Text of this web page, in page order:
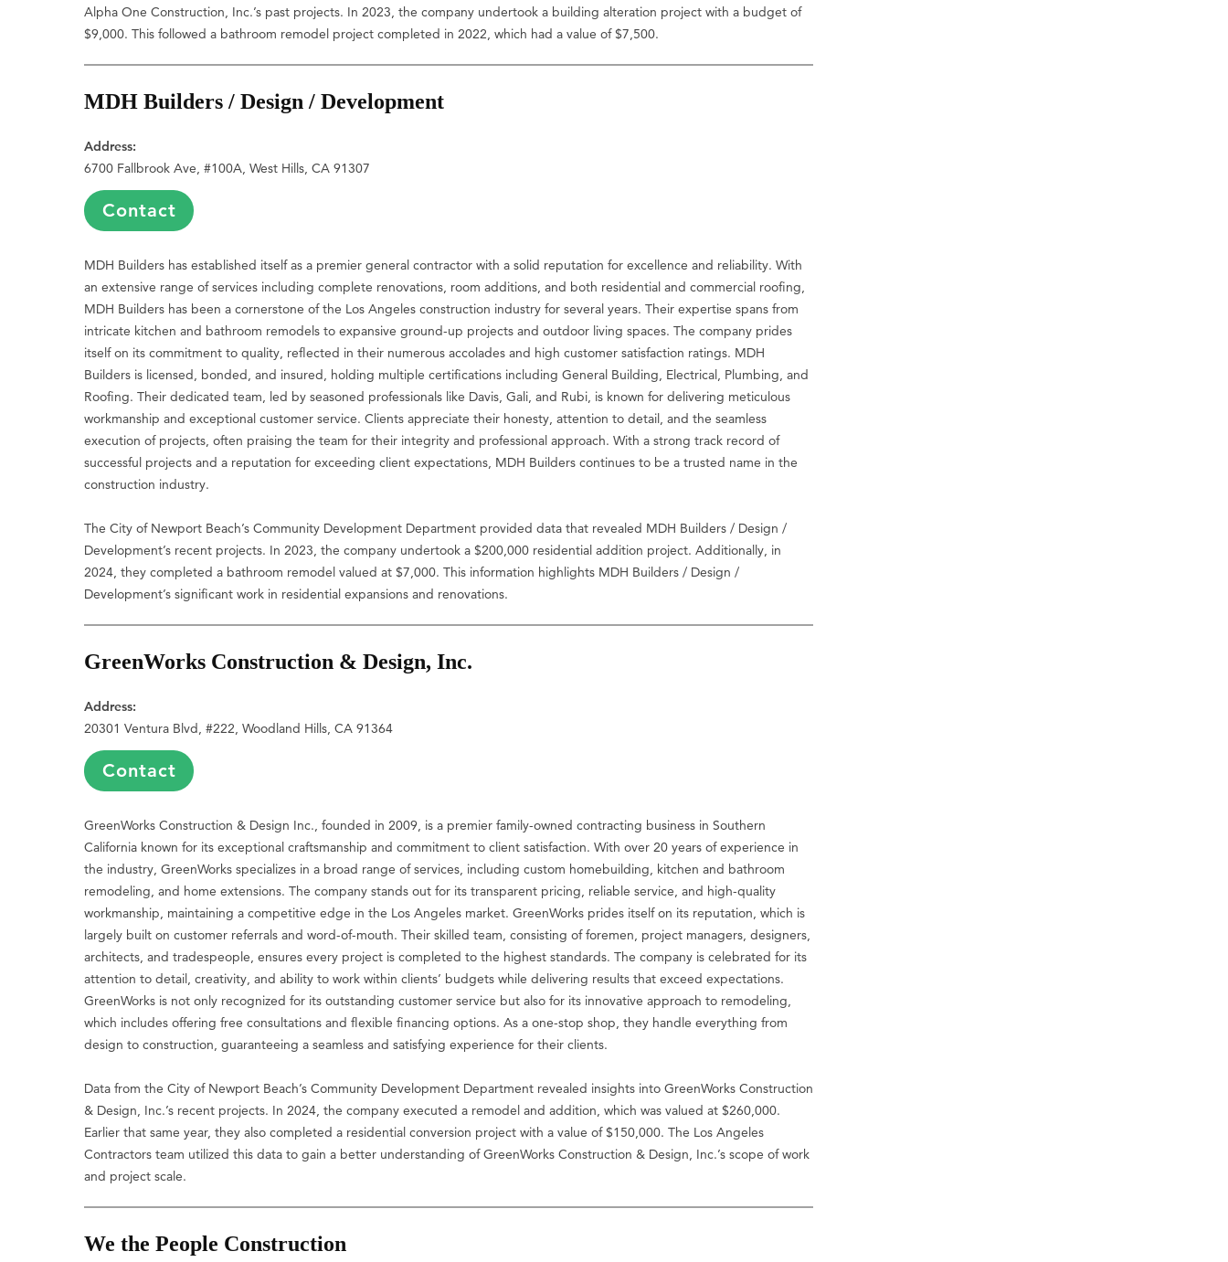
Alpha One Construction, Inc.’s past projects. In 2023, the company undertook a building alteration project with a budget of
$9,000. This followed a bathroom remodel project completed in 2022, which had a value of $7,500.
MDH Builders / Design / Development
Address:
6700 Fallbrook Ave, #100A, West Hills, CA 91307
Contact
MDH Builders has established itself as a premier general contractor with a solid reputation for excellence and reliability. With
an extensive range of services including complete renovations, room additions, and both residential and commercial roofing,
MDH Builders has been a cornerstone of the Los Angeles construction industry for several years. Their expertise spans from
intricate kitchen and bathroom remodels to expansive ground-up projects and outdoor living spaces. The company prides
itself on its commitment to quality, reflected in their numerous accolades and high customer satisfaction ratings. MDH
Builders is licensed, bonded, and insured, holding multiple certifications including General Building, Electrical, Plumbing, and
Roofing. Their dedicated team, led by seasoned professionals like Davis, Gali, and Rubi, is known for delivering meticulous
workmanship and exceptional customer service. Clients appreciate their honesty, attention to detail, and the seamless
execution of projects, often praising the team for their integrity and professional approach. With a strong track record of
successful projects and a reputation for exceeding client expectations, MDH Builders continues to be a trusted name in the
construction industry.
The City of Newport Beach’s Community Development Department provided data that revealed MDH Builders / Design /
Development’s recent projects. In 2023, the company undertook a $200,000 residential addition project. Additionally, in
2024, they completed a bathroom remodel valued at $7,000. This information highlights MDH Builders / Design /
Development’s significant work in residential expansions and renovations.
GreenWorks Construction & Design, Inc.
Address:
20301 Ventura Blvd, #222, Woodland Hills, CA 91364
Contact
GreenWorks Construction & Design Inc., founded in 2009, is a premier family-owned contracting business in Southern
California known for its exceptional craftsmanship and commitment to client satisfaction. With over 20 years of experience in
the industry, GreenWorks specializes in a broad range of services, including custom homebuilding, kitchen and bathroom
remodeling, and home extensions. The company stands out for its transparent pricing, reliable service, and high-quality
workmanship, maintaining a competitive edge in the Los Angeles market. GreenWorks prides itself on its reputation, which is
largely built on customer referrals and word-of-mouth. Their skilled team, consisting of foremen, project managers, designers,
architects, and tradespeople, ensures every project is completed to the highest standards. The company is celebrated for its
attention to detail, creativity, and ability to work within clients’ budgets while delivering results that exceed expectations.
GreenWorks is not only recognized for its outstanding customer service but also for its innovative approach to remodeling,
which includes offering free consultations and flexible financing options. As a one-stop shop, they handle everything from
design to construction, guaranteeing a seamless and satisfying experience for their clients.
Data from the City of Newport Beach’s Community Development Department revealed insights into GreenWorks Construction
& Design, Inc.’s recent projects. In 2024, the company executed a remodel and addition, which was valued at $260,000.
Earlier that same year, they also completed a residential conversion project with a value of $150,000. The Los Angeles
Contractors team utilized this data to gain a better understanding of GreenWorks Construction & Design, Inc.’s scope of work
and project scale.
We the People Construction